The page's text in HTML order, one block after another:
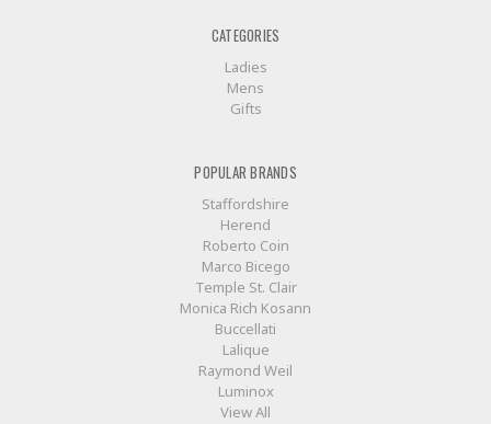
CATEGORIES
Ladies
Mens
Gifts
POPULAR BRANDS
Staffordshire
Herend
Roberto Coin
Marco Bicego
Temple St. Clair
Monica Rich Kosann
Buccellati
Lalique
Raymond Weil
Luminox
View All